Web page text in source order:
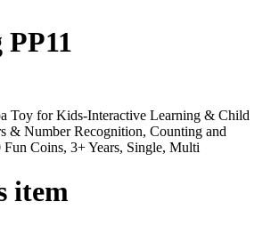
PP11
Toy for Kids-Interactive Learning & Child
& Number Recognition, Counting and
Coins, 3+ Years, Single, Multi
item